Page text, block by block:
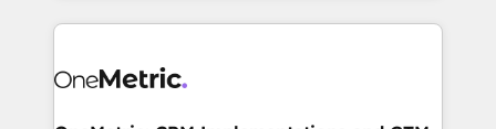
smarter marketing, sales, and customer success
Iberia (Spain & Portugal), we combine human insight